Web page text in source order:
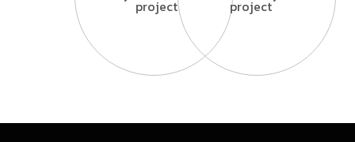
project project